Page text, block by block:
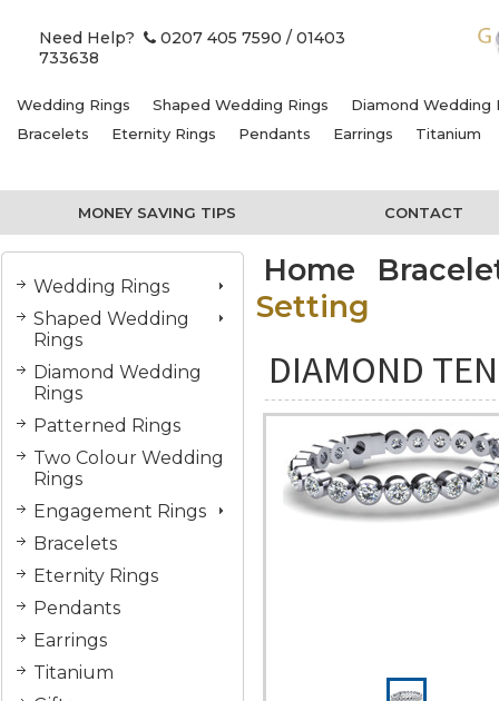
Need Help? 0207 405 7590 / 01403
733638
Wedding Rings Shaped Wedding Rings
Diamond Wedding
Bracelets
Eternity Rings Pendants Earrings Titanium
MONEY SAVING TIPS CONTACT
Wedding Rings
Shaped Wedding
Rings
Diamond Wedding
Rings
Patterned Rings
Two Colour Wedding
Rings
Engagement Rings
Bracelets
Eternity Rings
Pendants
Earrings
Titanium
Home
Setting
DIAMOND